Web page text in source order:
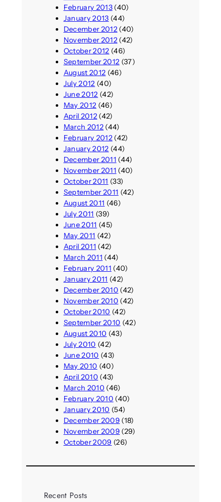
February 2013(40)
January 2013 (44)
December 2012(40)
November 2012(42)
October 2012 (46)
September 2012 (37)
August 2012 (46)
July 2012 (40)
June 2012 (42)
May 2012 (46)
April 2012(42)
March 2012(44)
February 2012(42)
January 2012 (44)
December 2011 (44)
November 2011 (40)
October 2011 (33)
September 2011 (42)
August 2011 (46)
July 2011 (39)
June 2011 (45)
May 2011 (42)
April 2011 (42)
March 2011 (44)
February 2011 (40)
January 2011 (42)
December 2010 (42)
November 2010 (42)
October 2010 (42)
September 2010 (42)
August 2010 (43)
July 2010 (42)
June 2010 (43)
May 2010 (40)
April 2010 (43)
March 2010 (46)
February 2010 (40)
January 2010 (54)
December 2009 (18)
November 2009 (29)
October 2009 (26)
Recent Posts